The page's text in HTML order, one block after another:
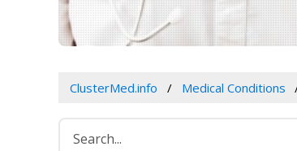
ClusterMed.info Medical Conditions